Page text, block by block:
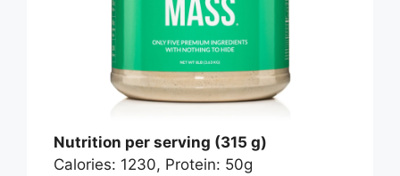
Nutrition per serving (315 g)
Calories: 1230, Protein: 50g